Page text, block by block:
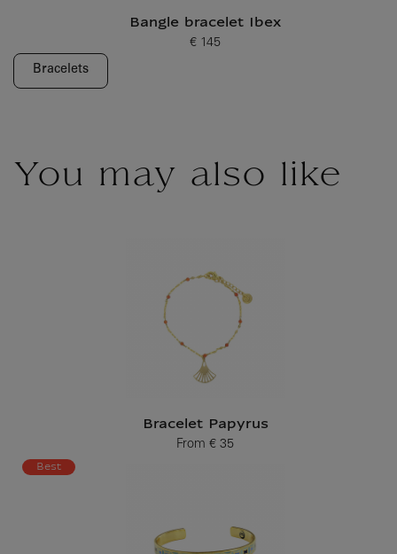
Bangle bracelet Ibex
Current price
€ 145
Bracelets
You may also like
Bracelet Papyrus
From
Current price
€ 35
Best